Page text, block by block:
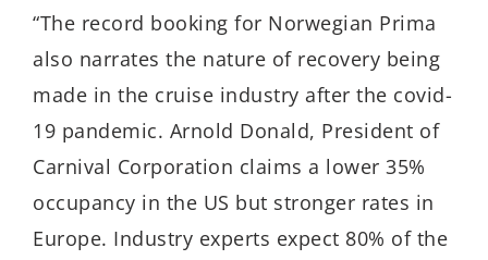
“The record booking for Norwegian Prima
also narrates the nature of recovery being
made in the cruise industry after the covid-
19 pandemic. Arnold Donald, President of
Carnival Corporation claims a lower 35%
occupancy in the US but stronger rates in
Europe. Industry experts expect 80% of the